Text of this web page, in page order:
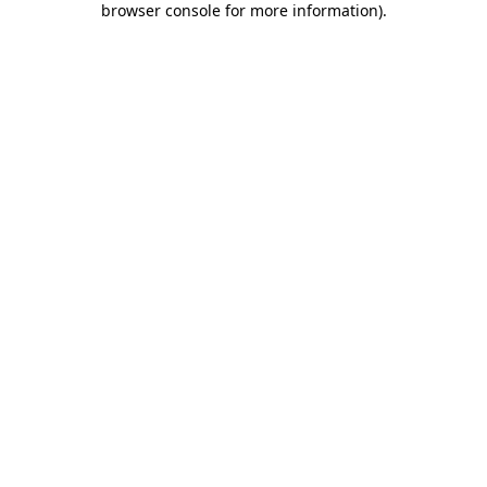
browser console for more information).